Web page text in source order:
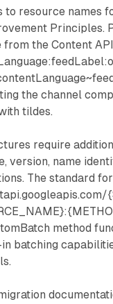
to resource names
Principles.
from the Content
the channel
tildes.
require
version, name
The standard
method
batching